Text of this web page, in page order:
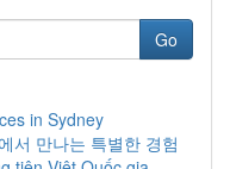
Go
in Sydney
서 만나는 특별한 경험